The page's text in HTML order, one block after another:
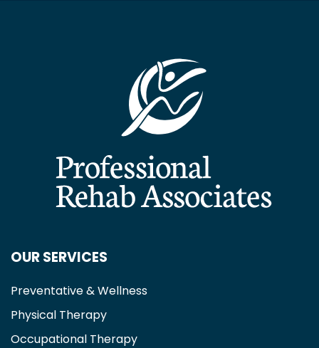
OUR SERVICES
Preventative & Wellness
Physical Therapy
Occupational Therapy